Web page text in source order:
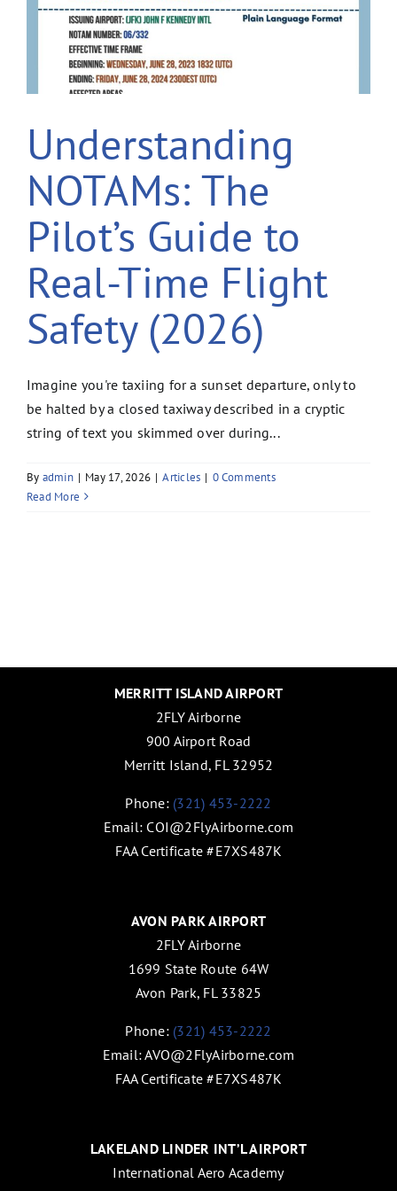
Understanding
NOTAMs: The
Pilot’s Guide to
Real-Time Flight
Safety (2026)
Imagine you're taxiing for a sunset departure, only to
be halted by a closed taxiway described in a cryptic
string of text you skimmed over during...
By admin | May 17, 2026 | Articles | 0 Comments
Read More
MERRITT ISLAND AIRPORT
2FLY Airborne
900 Airport Road
Merritt Island, FL 32952
Phone: (321) 453-2222
Email: COI@2FlyAirborne.com
FAA Certificate #E7XS487K
AVON PARK AIRPORT
2FLY Airborne
1699 State Route 64W
Avon Park, FL 33825
Phone: (321) 453-2222
Email:AVO@2FlyAirborne.com
FAA Certificate #E7XS487K
LAKELAND LINDER INT’L AIRPORT
International Aero Academy